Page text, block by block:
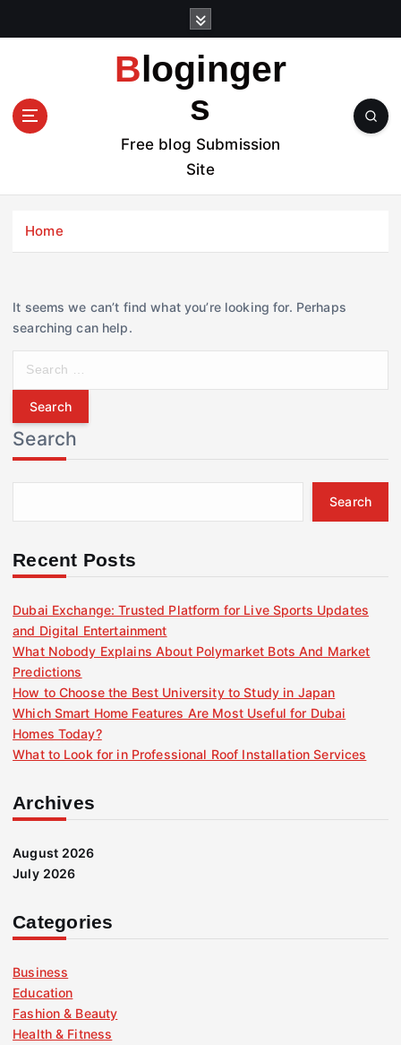
t
Bloginger
s
Free blog Submission
Site
Home
It seems we can’t find what you’re looking for. Perhaps
searching can help.
r
c
h
f
r
Search
Search
Recent Posts
Dubai Exchange: Trusted Platform for Live Sports Updates
and Digital Entertainment
What Nobody Explains About Polymarket Bots And Market
Predictions
How to Choose the Best University to Study in Japan
Which Smart Home Features Are Most Useful for Dubai
Homes Today?
What to Look for in Professional Roof Installation Services
Archives
August 2026
July 2026
Categories
Business
Education
Fashion & Beauty
Health & Fitness